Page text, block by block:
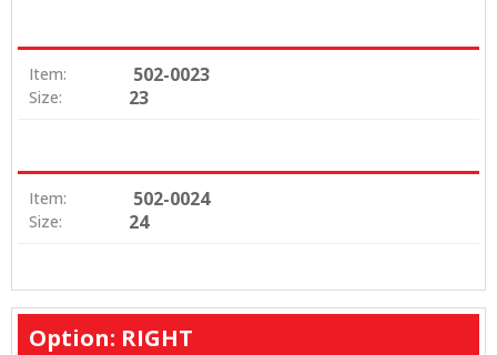
Item: 502-0023
Size: 23
Item: 502-0024
Size: 24
Option: RIGHT